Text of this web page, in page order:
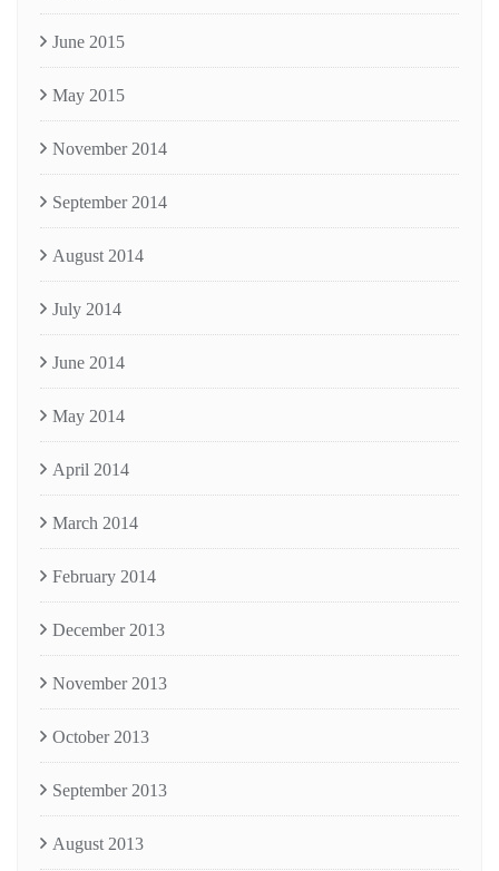
June 2015
May 2015
November 2014
September 2014
August 2014
July 2014
June 2014
May 2014
April 2014
March 2014
February 2014
December 2013
November 2013
October 2013
September 2013
August 2013